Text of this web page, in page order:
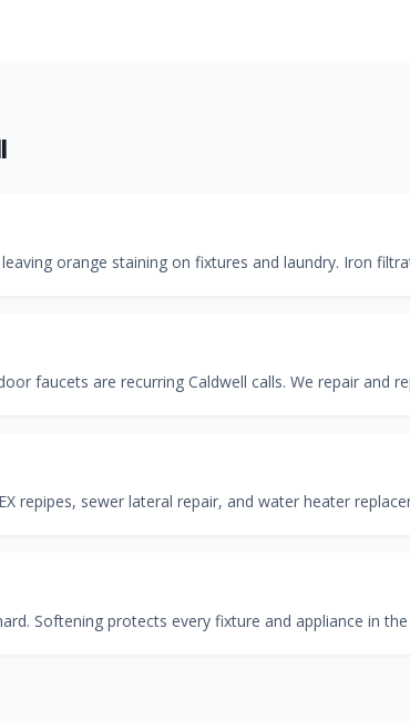
orange staining on fixtures and laundry. Iron
faucets are recurring Caldwell calls. We repair and
repipes, sewer lateral repair, and water heater
Softening protects every fixture and appliance in